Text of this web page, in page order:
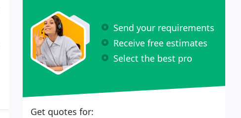
Send your requirements
Receive free estimates
Select the best pro
Get quotes for: